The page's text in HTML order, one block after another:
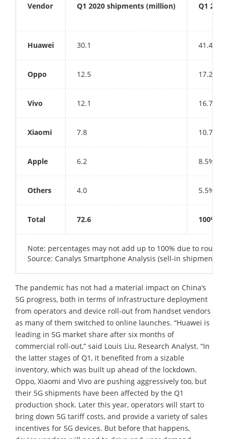
Vendor Q1 2020 shipments (million) Q1 2020
Huawei 30.1 41.4%
Oppo 12.5 17.2%
Vivo 12.1 16.7%
Xiaomi 7.8 10.7%
Apple 6.2 8.5%
Others 4.0 5.5%
Total 72.6 100%
Note: percentages may not add up to 100% due to
Source: Canalys Smartphone Analysis (sell-in shipments),
The pandemic has not had a material impact on China’s
5G progress, both in terms of infrastructure deployment
from operators and device roll-out from handset vendors
as many of them switched to online launches. “Huawei is
leading in 5G market share after six months of
commercial roll-out,” said Louis Liu, Research Analyst. “In
the latter stages of Q1, it benefited from a sizable
inventory, which was built up ahead of the lockdown.
Oppo, Xiaomi and Vivo are pushing aggressively too, but
their 5G shipments have been affected by the Q1
production shock. Later this year, operators will start to
bring down 5G tariff costs, and provide a variety of sales
incentives for 5G devices. But before that happens,